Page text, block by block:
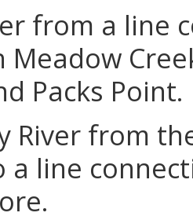
from a line
Meadow
Packs Point.
River from
a line